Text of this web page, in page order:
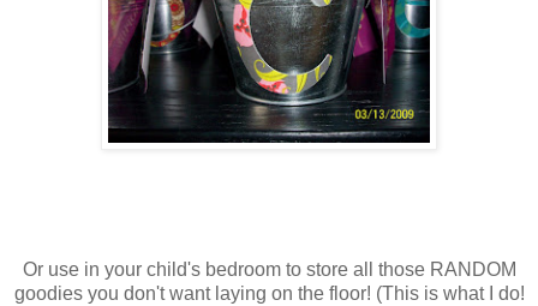
Or use in your child's bedroom to store all those RANDOM
goodies you don't want laying on the floor! (This is what I do!